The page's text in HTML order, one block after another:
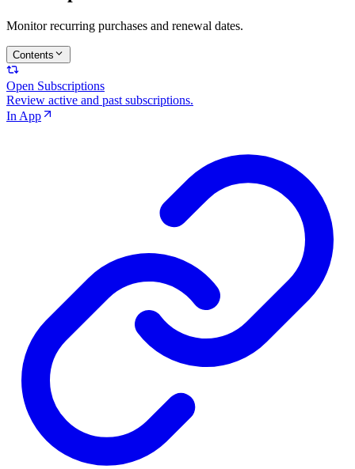
Monitor recurring purchases and renewal dates.
Contents
Open Subscriptions
Review active and past subscriptions.
In App